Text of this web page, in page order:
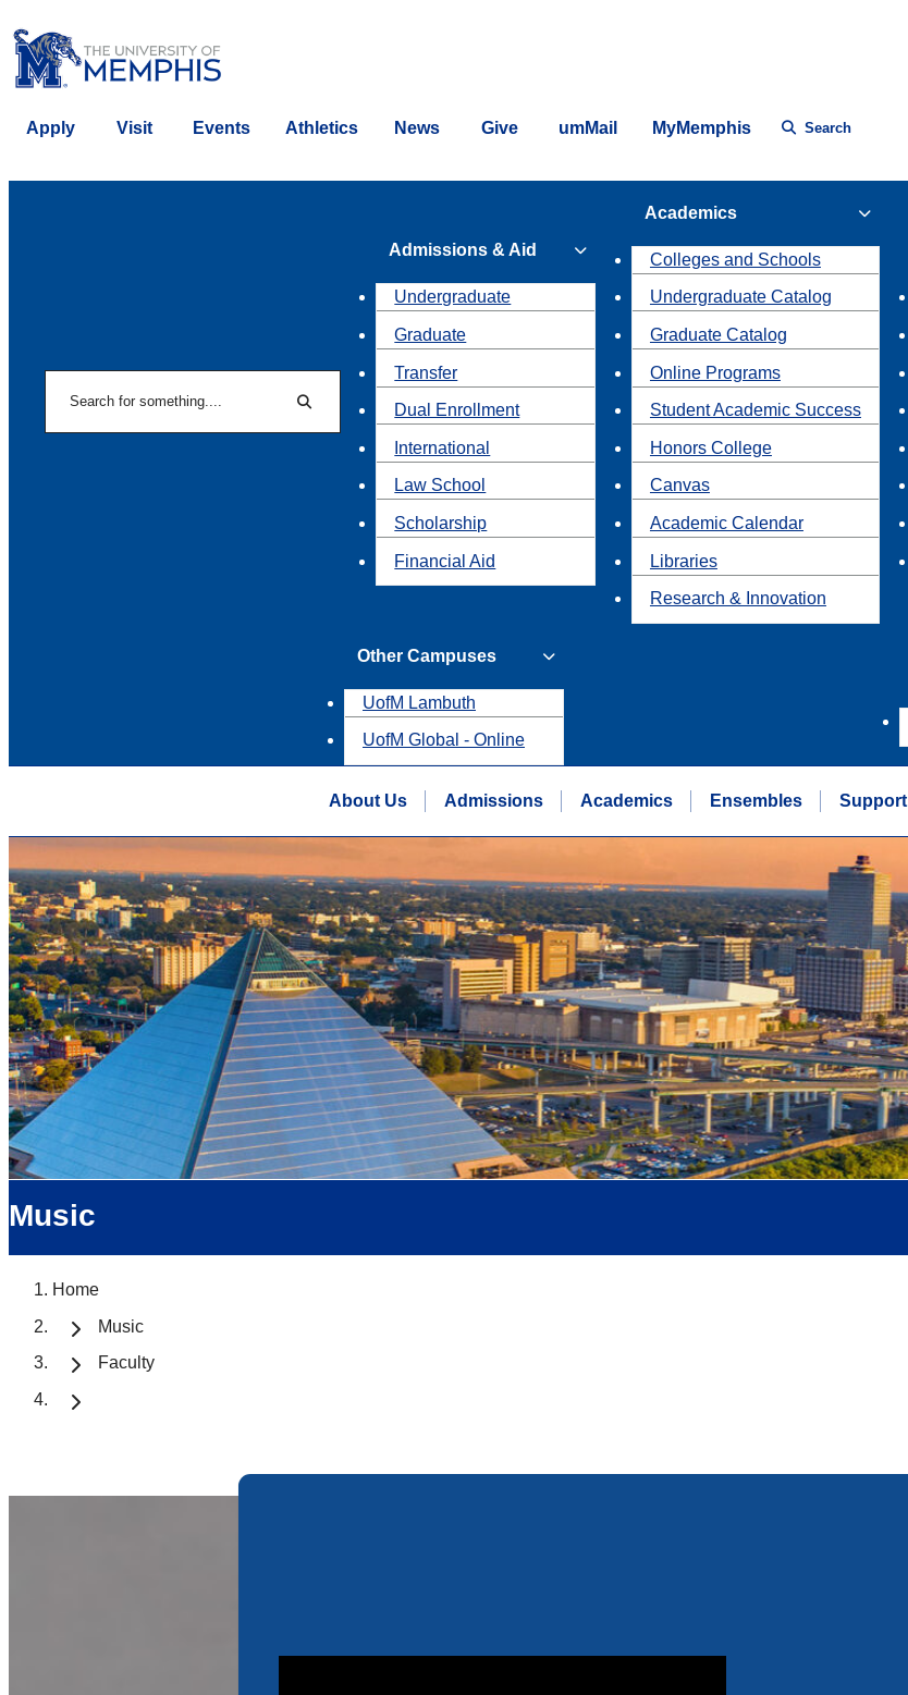
Apply Visit Events Athletics News Give umMail MyMemphis Search
Search
Admissions & Aid
Undergraduate
Graduate
Transfer
Dual Enrollment
International
Law School
Scholarship
Financial Aid
Academics
Colleges and Schools
Undergraduate Catalog
Graduate Catalog
Online Programs
Student Academic Success
Honors College
Canvas
Academic Calendar
Libraries
Research & Innovation
Other Campuses
UofM Lambuth
UofM Global - Online
About Us Admissions Academics Ensembles Support
Music
Home
Music
Faculty